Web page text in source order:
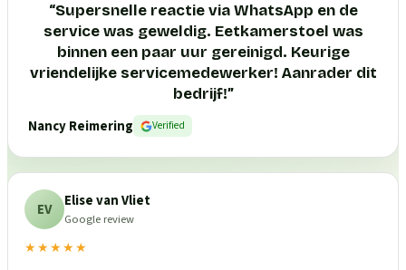
“Supersnelle reactie via WhatsApp en de
service was geweldig. Eetkamerstoel was
binnen een paar uur gereinigd. Keurige
vriendelijke servicemedewerker! Aanrader dit
bedrijf!”
Nancy Reimering
Verified
EV Elise van Vliet
Google review
★★★★★